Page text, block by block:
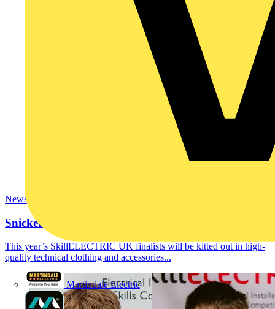
Martindale Electric
News
Snickers Workwear supports SkillELECTRIC
This year’s SkillELECTRIC UK finalists will be kitted out in high-
quality technical clothing and accessories...